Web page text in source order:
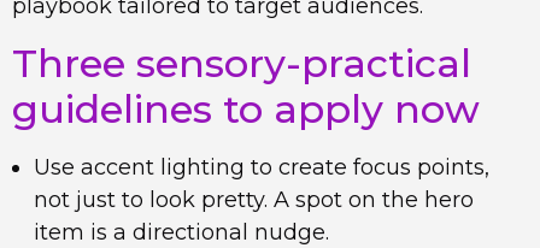
playbook tailored to target audiences.
Three sensory-practical
guidelines to apply now
Use accent lighting to create focus points,
not just to look pretty. A spot on the hero
item is a directional nudge.